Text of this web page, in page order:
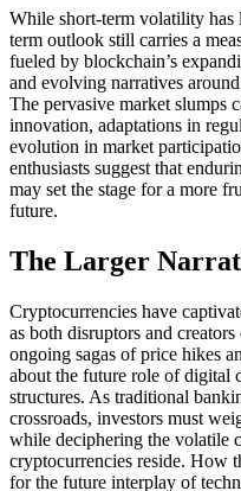
While short-term volatility has
term outlook still carries a
fueled by blockchain’s
and evolving narratives
The pervasive market slumps
innovation, adaptations in
evolution in market
enthusiasts suggest that
may set the stage for a more
future.
The Larger
Cryptocurrencies have
as both disruptors and
ongoing sagas of price hikes
about the future role of digital
structures. As traditional
crossroads, investors must
while deciphering the volatile
cryptocurrencies reside. How
for the future interplay of